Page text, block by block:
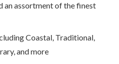
an assortment of the finest
Coastal, Traditional,
and more